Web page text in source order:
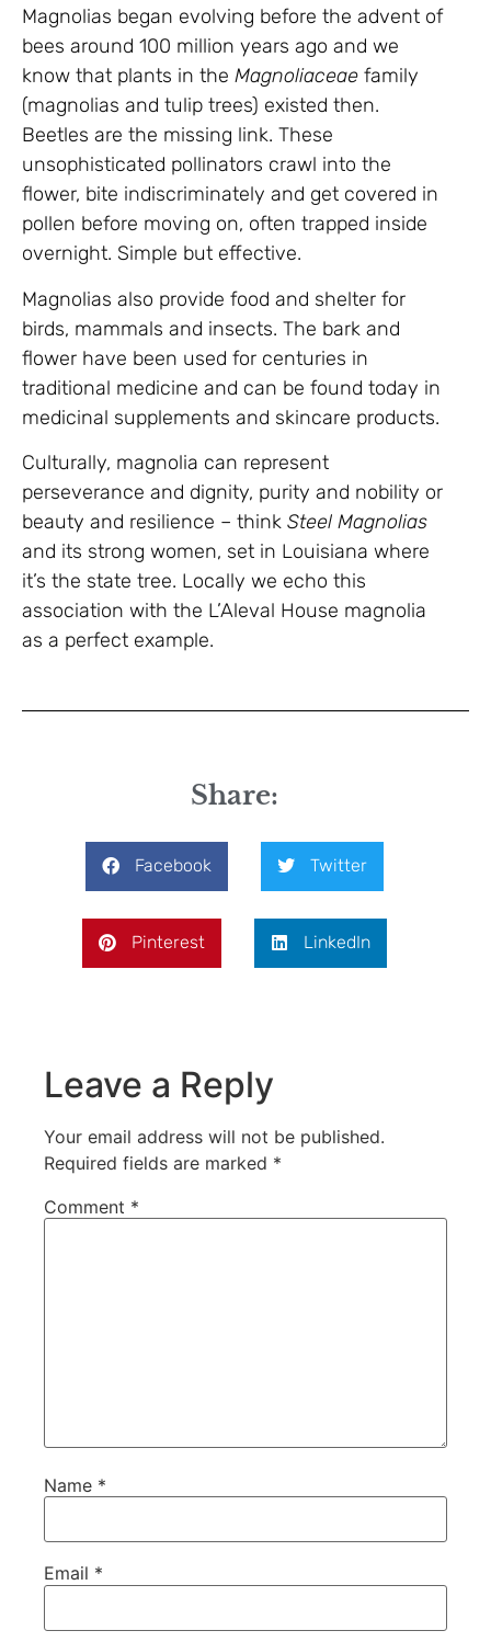
Magnolias began evolving before the advent of
bees around 100 million years ago and we
know that plants in the Magnoliaceae family
(magnolias and tulip trees) existed then.
Beetles are the missing link. These
unsophisticated pollinators crawl into the
flower, bite indiscriminately and get covered in
pollen before moving on, often trapped inside
overnight. Simple but effective.
Magnolias also provide food and shelter for
birds, mammals and insects. The bark and
flower have been used for centuries in
traditional medicine and can be found today in
medicinal supplements and skincare products.
Culturally, magnolia can represent
perseverance and dignity, purity and nobility or
beauty and resilience – think Steel Magnolias
and its strong women, set in Louisiana where
it’s the state tree. Locally we echo this
association with the L’Aleval House magnolia
as a perfect example.
Share:
Facebook Twitter
Pinterest LinkedIn
Leave a Reply
Your email address will not be published.
Required fields are marked *
Comment *
Name *
Email *